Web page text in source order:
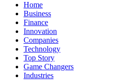
Home
Business
Finance
Innovation
Companies
Technology
Top Story
Game Changers
Industries